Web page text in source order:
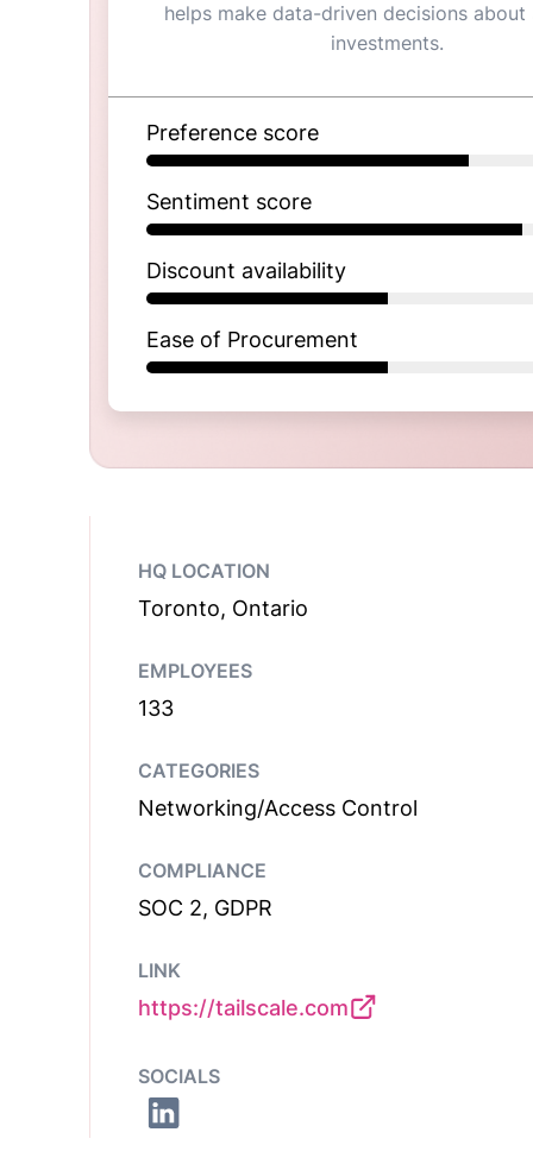
helps make data-driven decisions
investments.
Preference score
Sentiment score
Discount availability
Ease of Procurement
HQ LOCATION
Toronto, Ontario
EMPLOYEES
133
CATEGORIES
Networking/Access Control
COMPLIANCE
SOC 2, GDPR
LINK
https://tailscale.com
SOCIALS